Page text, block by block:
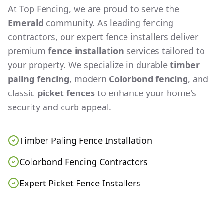
At Top Fencing, we are proud to serve the
Emerald community. As leading fencing
contractors, our expert fence installers deliver
premium fence installation services tailored to
your property. We specialize in durable timber
paling fencing, modern Colorbond fencing, and
classic picket fences to enhance your home's
security and curb appeal.
Timber Paling Fence Installation
Colorbond Fencing Contractors
Expert Picket Fence Installers